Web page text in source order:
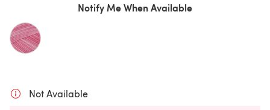
Notify Me When Available
Not Available